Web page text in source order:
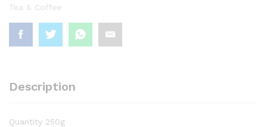
Tea & Coffee
Description
Quantity 250g